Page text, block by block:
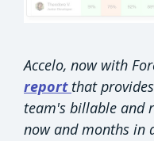
Accelo, now with
report that
team's billable and
now and months in